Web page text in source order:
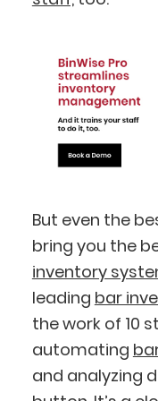
But even the
bring you the
inventory
leading bar
the work of 10
automating
and analyzing